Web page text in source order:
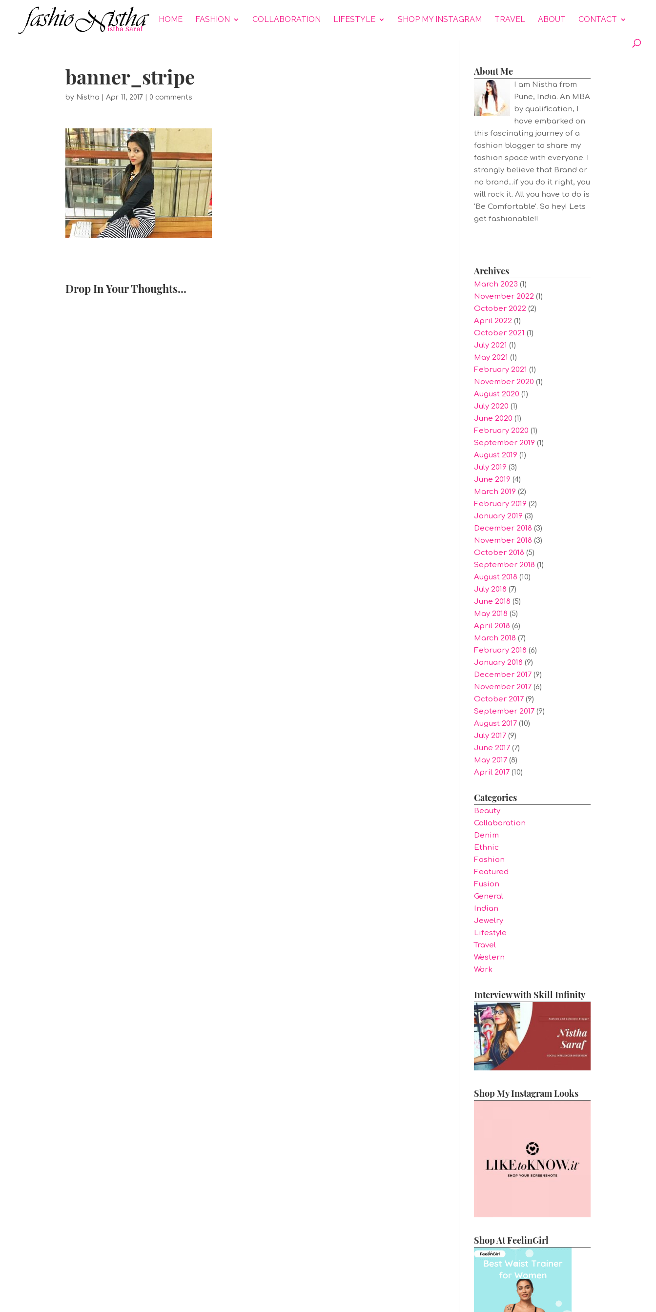
HOME FASHION COLLABORATION LIFESTYLE SHOP MY INSTAGRAM TRAVEL ABOUT CONTACT
banner_stripe
by Nistha |Apr 11, 2017 0 comments
Drop In Your Thoughts...
About Me
I am Nistha from
Pune, India. An MBA
by qualification, I
have embarked on
this fascinating journey of a
fashion blogger to share my
fashion space with everyone. I
strongly believe that Brand or
no brand...if you do it right, you
will rock it. All you have to do is
'Be Comfortable'. So hey! Lets
get fashionable!!
Archives
March 2023 (1)
November 2022(1)
October 2022(2)
April 2022(1)
October 2021 (1)
July 2021 (1)
May 2021 (1)
February 2021 (1)
November 2020 (1)
August 2020 (1)
July 2020 (1)
June 2020 (1)
February 2020 (1)
September 2019 (1)
August 2019 (1)
July 2019 (3)
June 2019 (4)
March 2019 (2)
February 2019 (2)
January 2019 (3)
December 2018 (3)
November 2018 (3)
October 2018 (5)
September 2018 (1)
August 2018 (10)
July 2018 (7)
June 2018 (5)
May 2018 (5)
April 2018 (6)
March 2018 (7)
February 2018 (6)
January 2018 (9)
December 2017(9)
November 2017(6)
October 2017(9)
September 2017(9)
August 2017(10)
July 2017(9)
June 2017(7)
May 2017(8)
April 2017(10)
Categories
Beauty
Collaboration
Denim
Ethnic
Fashion
Featured
Fusion
General
Indian
Jewelry
Lifestyle
Travel
Western
Work
Interview with Skill Infinity
Shop My Instagram Looks
Shop At FeelinGirl